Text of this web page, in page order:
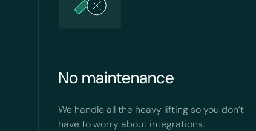
No maintenance
We handle all the heavy lifting so you don’t
have to worry about integrations.